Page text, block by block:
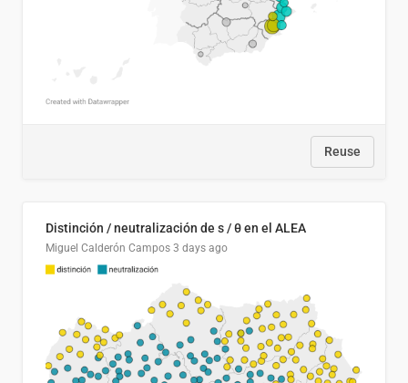
Reuse
Distinción / neutralización de s / θ en el ALEA
Miguel Calderón Campos 3 days ago